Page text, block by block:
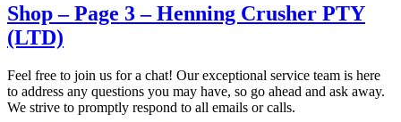
Shop – Page 3 – Henning Crusher PTY
(LTD)
Feel free to join us for a chat! Our exceptional service team is here
to address any questions you may have, so go ahead and ask away.
We strive to promptly respond to all emails or calls.